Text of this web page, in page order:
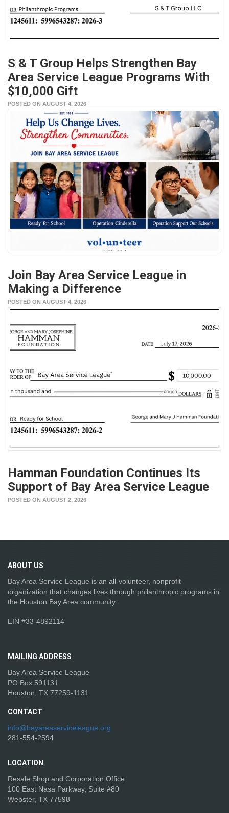
S & T Group Helps Strengthen Bay
Area Service League Programs With
$10,000 Gift
POSTED ON AUGUST 4, 2026
Join Bay Area Service League in
Making a Difference
POSTED ON AUGUST 4, 2026
Hamman Foundation Continues Its
Support of Bay Area Service League
POSTED ON AUGUST 2, 2026
ABOUT US
Bay Area Service League is an all-volunteer, nonprofit
organization that changes lives through philanthropic programs in
the Houston Bay Area community.
EIN #33-4892114
MAILING ADDRESS
Bay Area Service League
PO Box 591131
Houston, TX 77259-1131
CONTACT
info@bayareaserviceleague.org
281-554-2594
LOCATION
Resale Shop and Corporation Office
100 East Nasa Parkway, Suite #80
Webster, TX 77598